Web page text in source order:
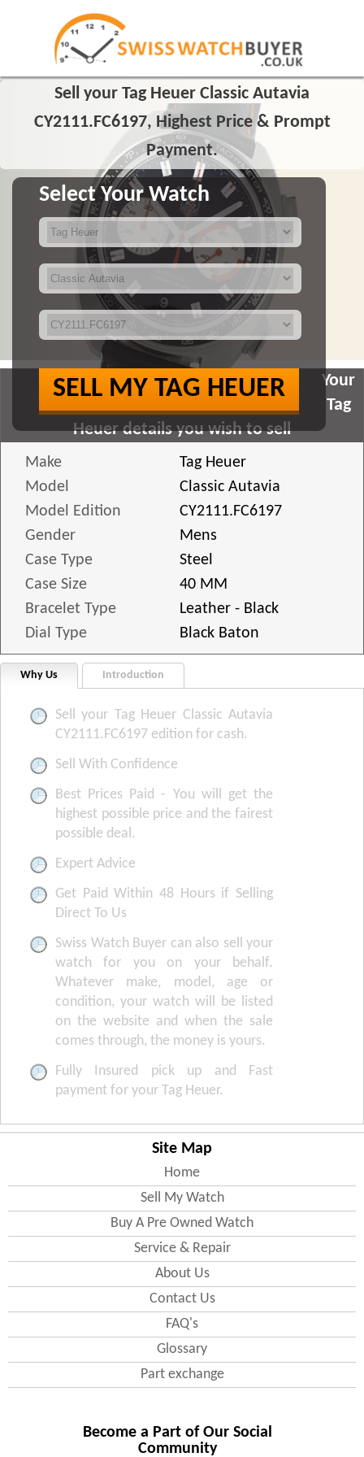
Sell your Tag Heuer Classic Autavia
CY2111.FC6197, Highest Price & Prompt
Payment.
Select Your Watch
SELL MY TAG HEUER
Your
Tag
Heuer details you wish to sell
Make
Tag Heuer
Model
Classic Autavia
Model Edition
CY2111.FC6197
Gender
Mens
Case Type
Steel
Case Size
40 MM
Bracelet Type
Leather - Black
Dial Type
Black Baton
Why Us Introduction
Sell your Tag Heuer Classic Autavia
CY2111.FC6197 edition for cash.
Sell With Confidence
Best Prices Paid - You will get the
highest possible price and the fairest
possible deal.
Expert Advice
Get Paid Within 48 Hours if Selling
Direct To Us
Swiss Watch Buyer can also sell your
watch for you on your behalf.
Whatever make, model, age or
condition, your watch will be listed
on the website and when the sale
comes through, the money is yours.
Fully Insured pick up and Fast
payment for your Tag Heuer.
Site Map
Home
Sell My Watch
Buy A Pre Owned Watch
Service & Repair
About Us
Contact Us
FAQ's
Glossary
Part exchange
Become a Part of Our Social
Community